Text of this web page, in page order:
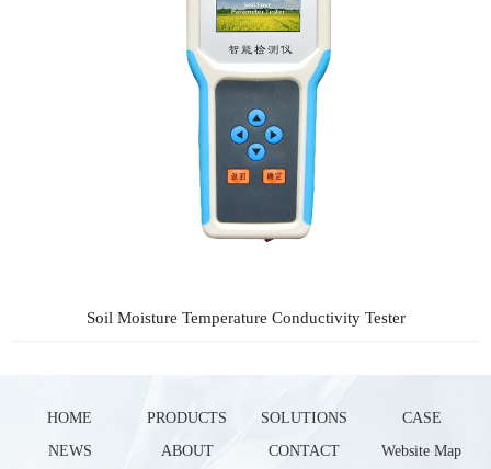
Soil Moisture Temperature Conductivity Tester
HOME PRODUCTS SOLUTIONS
CASE
NEWS
ABOUT CONTACT Website Map